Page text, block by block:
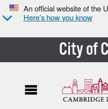
An official website of the
Here’s how you know
City of